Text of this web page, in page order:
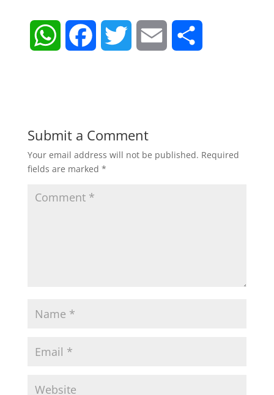
W
s b t l e
Submit a Comment
Your email address will not be published. Required
fields are marked *